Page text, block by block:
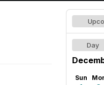
Day
Sun